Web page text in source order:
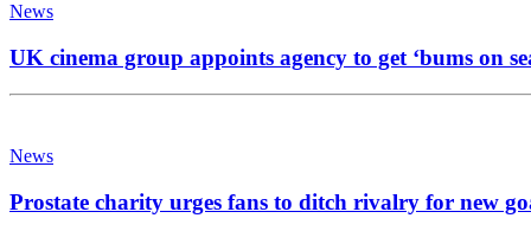
News
UK cinema group appoints agency to get ‘bums on
News
Prostate charity urges fans to ditch rivalry for new